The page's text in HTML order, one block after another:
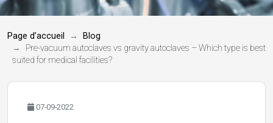
Page d’accueil
Blog
Pre-vacuum autoclaves vs gravity autoclaves – Which type is best
suited for medical facilities?
07-09-2022